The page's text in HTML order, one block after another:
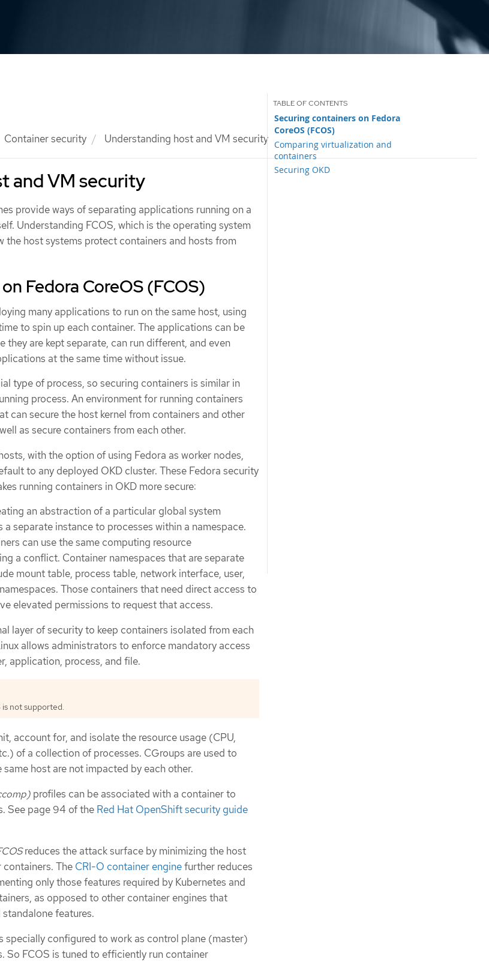
Container security Understanding host and VM security
and VM security
Securing containers on Fedora
CoreOS (FCOS)
Comparing virtualization and
containers
Securing OKD
provide ways of separating applications running on a
Understanding FCOS, which is the operating system
the host systems protect containers and hosts from
Fedora CoreOS (FCOS)
many applications to run on the same host, using
to spin up each container. The applications can be
they are kept separate, can run different, and even
at the same time without issue.
type of process, so securing containers is similar in
process. An environment for running containers
can secure the host kernel from containers and other
as secure containers from each other.
with the option of using Fedora as worker nodes,
to any deployed OKD cluster. These Fedora security
running containers in OKD more secure:
an abstraction of a particular global system
a separate instance to processes within a namespace.
can use the same computing resource
a conflict. Container namespaces that are separate
mount table, process table, network interface, user,
Those containers that need direct access to
elevated permissions to request that access.
layer of security to keep containers isolated from each
allows administrators to enforce mandatory access
application, process, and file.
is not supported.
account for, and isolate the resource usage (CPU,
of a collection of processes. CGroups are used to
host are not impacted by each other.
profiles can be associated with a container to
See page 94 of the Red Hat OpenShift security guide
reduces the attack surface by minimizing the host
The CRI-O container enginefurther reduces
only those features required by Kubernetes and
as opposed to other container engines that
features.
specially configured to work as control plane (master)
So FCOS is tuned to efficiently run container